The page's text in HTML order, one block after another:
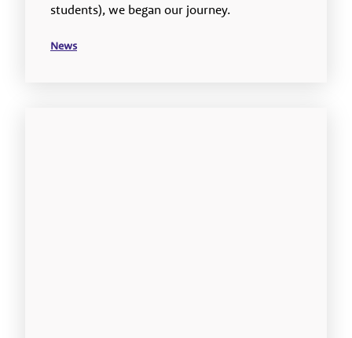
students), we began our journey.
News